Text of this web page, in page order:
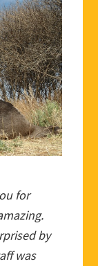
for
by
was